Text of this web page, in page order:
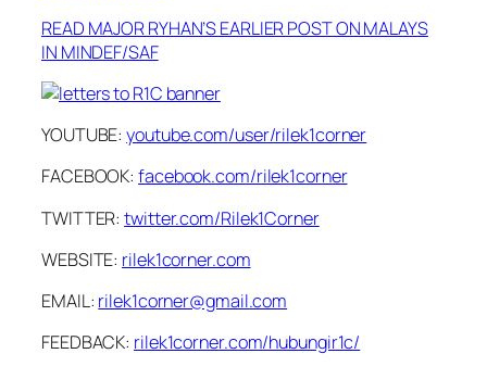
READ MAJOR RYHAN’S EARLIER POST ON MALAYS
IN MINDEF/SAF
YOUTUBE:youtube.com/user/rilek1corner
FACEBOOK:facebook.com/rilek1corner
TWITTER:twitter.com/Rilek1Corner
WEBSITE: rilek1corner.com
EMAIL: rilek1corner@gmail.com
FEEDBACK: rilek1corner.com/hubungir1c/